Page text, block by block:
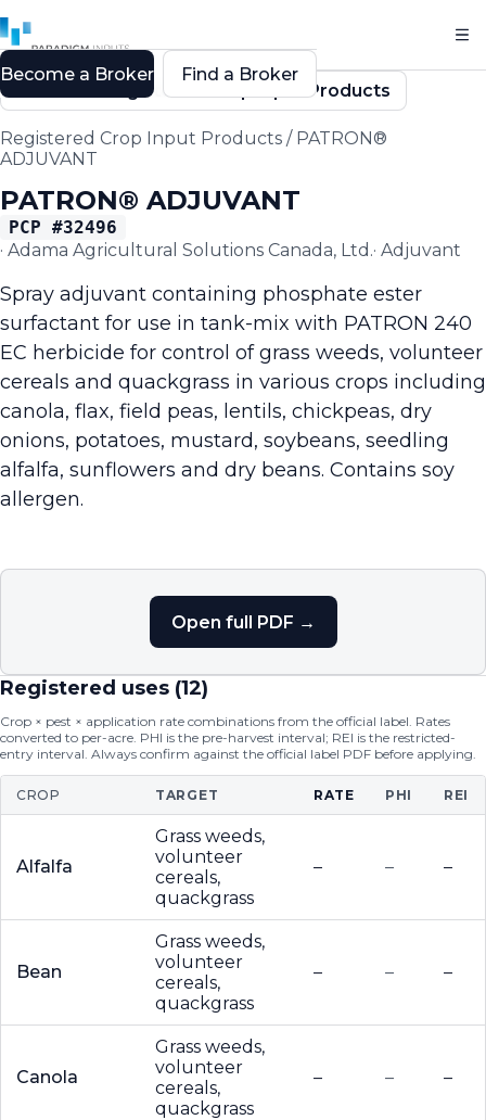
Back to Registered Crop Input Products
Registered Crop Input Products / PATRON®
ADJUVANT
PATRON® ADJUVANT
PCP #32496
· Adama Agricultural Solutions Canada, Ltd.· Adjuvant
Spray adjuvant containing phosphate ester
surfactant for use in tank-mix with PATRON 240
EC herbicide for control of grass weeds, volunteer
cereals and quackgrass in various crops including
canola, flax, field peas, lentils, chickpeas, dry
onions, potatoes, mustard, soybeans, seedling
alfalfa, sunflowers and dry beans. Contains soy
allergen.
Open full PDF →
Registered uses (12)
Crop × pest × application rate combinations from the official label. Rates
converted to per-acre. PHI is the pre-harvest interval; REI is the restricted-
entry interval. Always confirm against the official label PDF before applying.
CROP TARGET RATE PHI REI
Alfalfa
Grass weeds,
volunteer
cereals,
quackgrass
– – –
Bean
Grass weeds,
volunteer
cereals,
quackgrass
– – –
Canola
Grass weeds,
volunteer
cereals,
quackgrass
– – –
Become a Broker Find a Broker